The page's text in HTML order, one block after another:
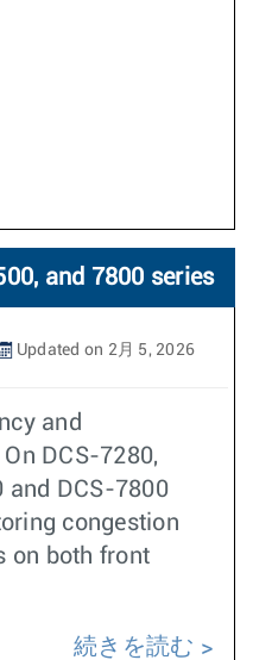
and 7800 series
Updated on 2月 5, 2026
and
DCS-7280,
and DCS-7800
congestion
on both front
続きを読む